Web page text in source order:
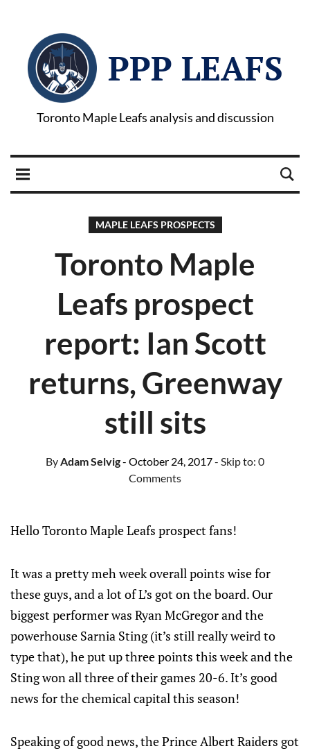
PPP LEAFS
Toronto Maple Leafs analysis and discussion
MAPLE LEAFS PROSPECTS
Toronto Maple
Leafs prospect
report: Ian Scott
returns, Greenway
still sits
ByAdam Selvig- October 24, 2017- Skip to: 0
Comments
Hello Toronto Maple Leafs prospect fans!
It was a pretty meh week overall points wise for
these guys, and a lot of L’s got on the board. Our
biggest performer was Ryan McGregor and the
powerhouse Sarnia Sting (it’s still really weird to
type that), he put up three points this week and the
Sting won all three of their games 20-6. It’s good
news for the chemical capital this season!
Speaking of good news, the Prince Albert Raiders got